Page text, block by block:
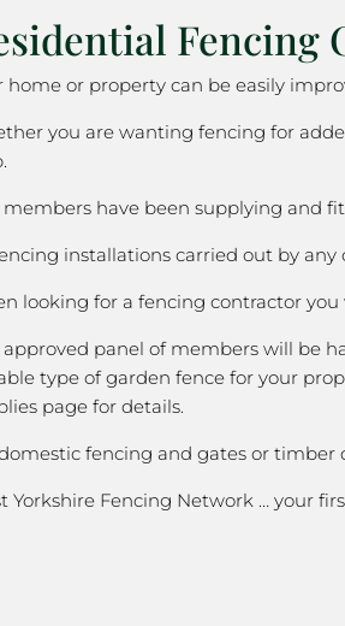
Fencing
home or property can be easily
you are wanting fencing for
have been supplying and
installations carried out by
looking for a fencing contractor
panel of members will be
type of garden fence for your
page for details.
fencing and gates or timber
Yorkshire Fencing Network … your